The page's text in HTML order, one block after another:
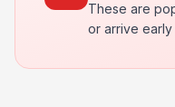
These are
or arrive early